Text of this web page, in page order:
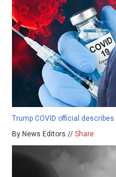
Trump COVID official
By News Editors // Share